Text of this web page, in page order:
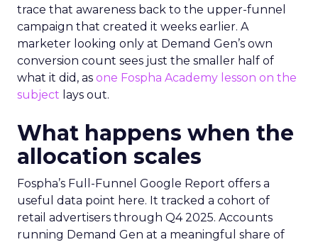
trace that awareness back to the upper-funnel
campaign that created it weeks earlier. A
marketer looking only at Demand Gen’s own
conversion count sees just the smaller half of
what it did, as one Fospha Academy lesson on the
subject lays out.
What happens when the
allocation scales
Fospha’s Full-Funnel Google Report offers a
useful data point here. It tracked a cohort of
retail advertisers through Q4 2025. Accounts
running Demand Gen at a meaningful share of